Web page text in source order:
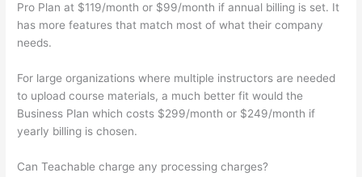
Pro Plan at $119/month or $99/month if annual billing is set. It
has more features that match most of what their company
needs.
For large organizations where multiple instructors are needed
to upload course materials, a much better fit would the
Business Plan which costs $299/month or $249/month if
yearly billing is chosen.
Can Teachable charge any processing charges?